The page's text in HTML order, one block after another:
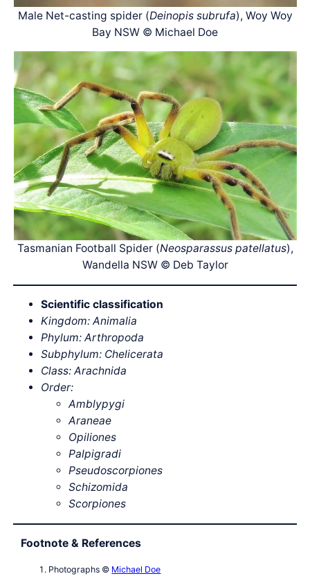
Male Net-casting spider (Deinopis subrufa), Woy Woy
Bay NSW © Michael Doe
Tasmanian Football Spider (Neosparassus patellatus),
Wandella NSW © Deb Taylor
Scientific classification
Kingdom: Animalia
Phylum: Arthropoda
Subphylum: Chelicerata
Class: Arachnida
Order:
Amblypygi
Araneae
Opiliones
Palpigradi
Pseudoscorpiones
Schizomida
Scorpiones
Footnote & References
Photographs © Michael Doe